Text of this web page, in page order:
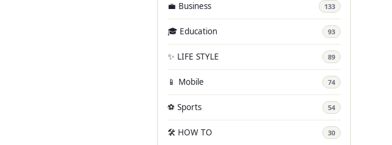
💼 Business 133
🎓 Education 93
✨ LIFE STYLE 89
📱 Mobile 74
⚽ Sports 54
🛠️ HOW TO 30